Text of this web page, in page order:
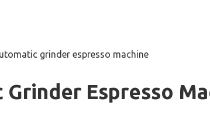
grinder espresso machine
Espresso